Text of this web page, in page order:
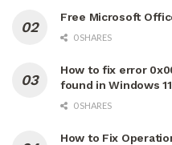
Free Microsoft
0 SHARES
How to fix error
found in Windows 11
0 SHARES
How to Fix